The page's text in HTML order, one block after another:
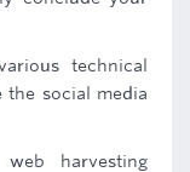
technical
the social media
harvesting